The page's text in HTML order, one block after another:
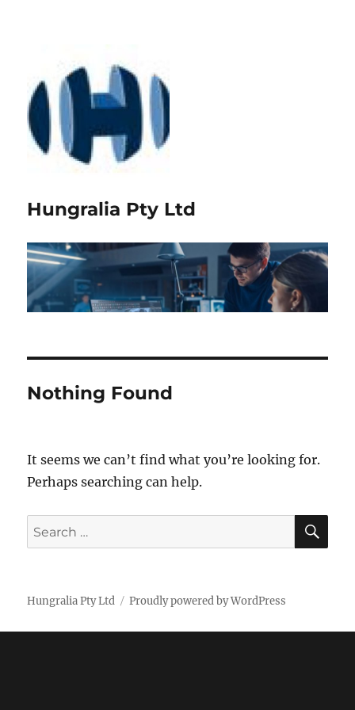
Hungralia Pty Ltd
Nothing Found
It seems we can’t find what you’re looking for.
Perhaps searching can help.
Search
for:
Hungralia Pty Ltd Proudly powered by WordPress